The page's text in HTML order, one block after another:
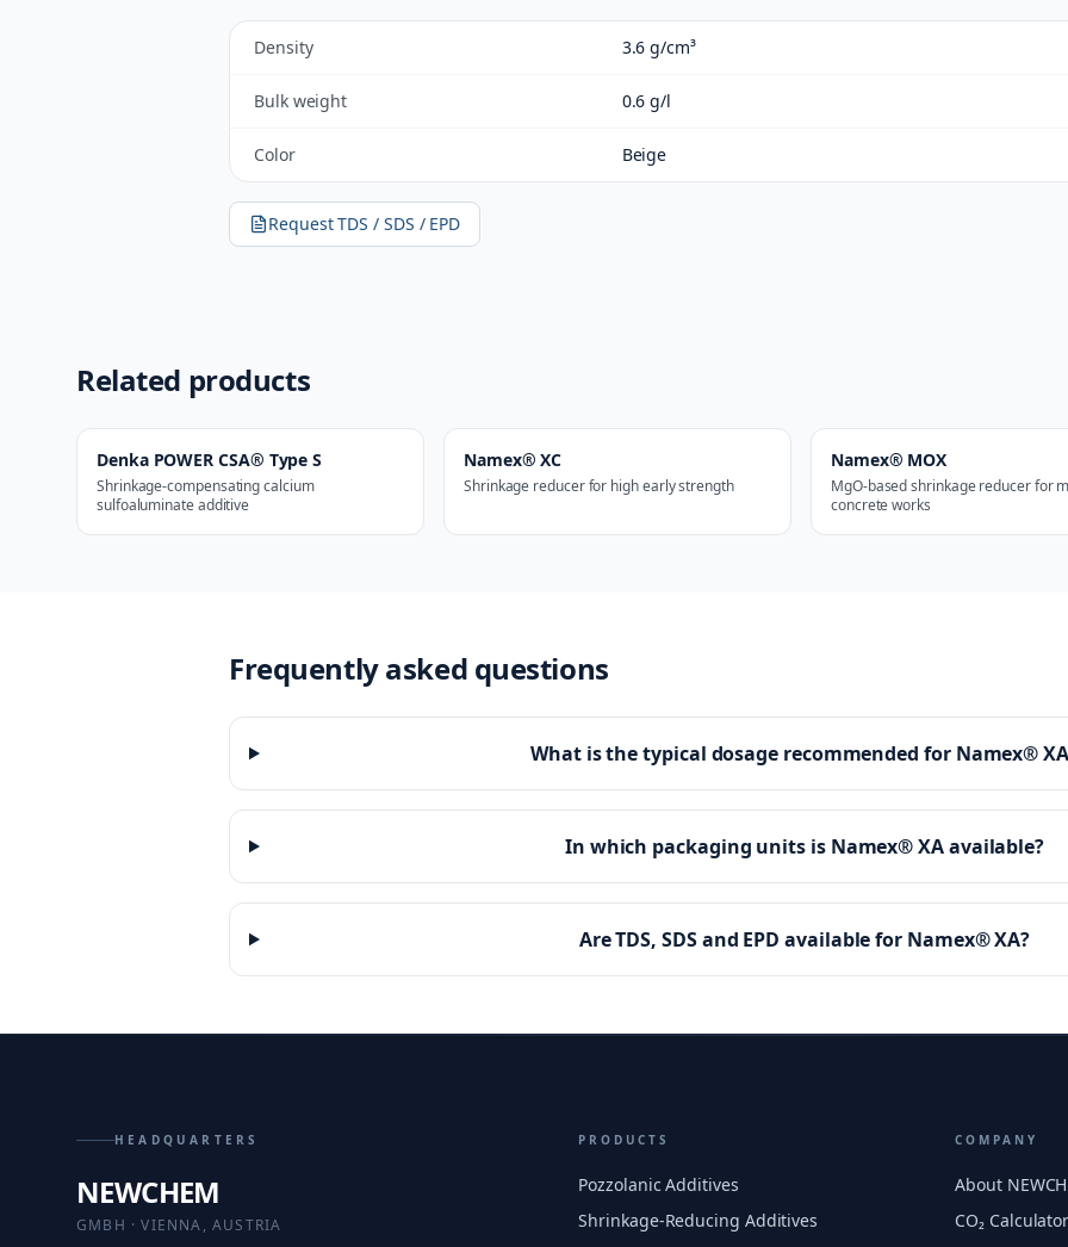
Density 3.6 g/cm³
Bulk weight 0.6 g/l
Color Beige
Request TDS / SDS / EPD
Related products
Denka POWER CSA® Type S
Shrinkage-compensating calcium
sulfoaluminate additive
Namex® XC
Shrinkage reducer for high early strength
Namex® MOX
MgO-based shrinkage reducer for
concrete works
Frequently asked questions
What is the typical dosage recommended for Namex®
In which packaging units is Namex® XA available?
Are TDS, SDS and EPD available for Namex® XA?
HEADQUARTERS
NEWCHEM
GMBH · VIENNA, AUSTRIA
PRODUCTS
Pozzolanic Additives
Shrinkage-Reducing Additives
COMPANY
About
CO₂